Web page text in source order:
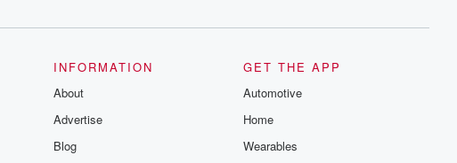
INFORMATION
About
Advertise
Blog
GET THE APP
Automotive
Home
Wearables